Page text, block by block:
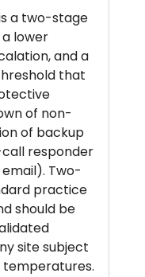
a two-stage
lower
and a
that
of non-
of backup
responder
Two-
practice
should be
site subject
temperatures.